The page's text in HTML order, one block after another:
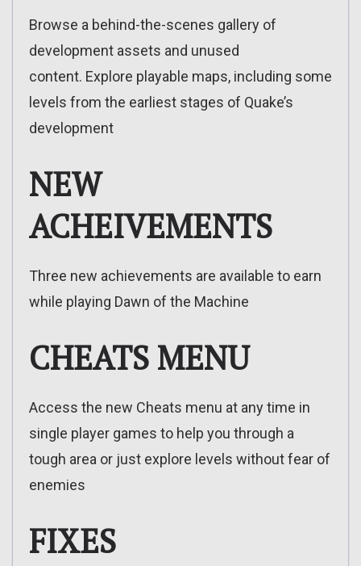
Browse a behind-the-scenes gallery of
development assets and unused
content. Explore playable maps, including some
levels from the earliest stages of Quake’s
development
NEW
ACHEIVEMENTS
Three new achievements are available to earn
while playing Dawn of the Machine
CHEATS MENU
Access the new Cheats menu at any time in
single player games to help you through a
tough area or just explore levels without fear of
enemies
FIXES